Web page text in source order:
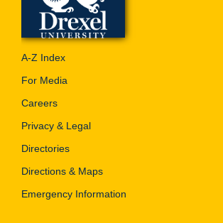
A-Z Index
For Media
Careers
Privacy & Legal
Directories
Directions & Maps
Emergency Information